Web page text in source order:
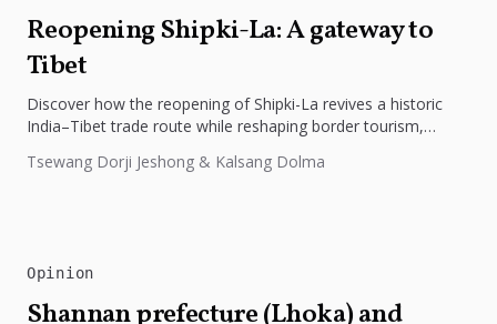
Reopening Shipki-La: A gateway to
Tibet
Discover how the reopening of Shipki-La revives a historic
India–Tibet trade route while reshaping border tourism,
Tsewang Dorji Jeshong & Kalsang Dolma
Opinion
Shannan prefecture (Lhoka) and